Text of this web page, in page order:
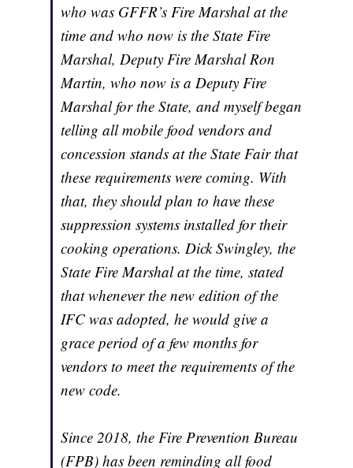
who was GFFR’s Fire Marshal at the
time and who now is the State Fire
Marshal, Deputy Fire Marshal Ron
Martin, who now is a Deputy Fire
Marshal for the State, and myself began
telling all mobile food vendors and
concession stands at the State Fair that
these requirements were coming. With
that, they should plan to have these
suppression systems installed for their
cooking operations. Dick Swingley, the
State Fire Marshal at the time, stated
that whenever the new edition of the
IFC was adopted, he would give a
grace period of a few months for
vendors to meet the requirements of the
new code.
Since 2018, the Fire Prevention Bureau
(FPB) has been reminding all food